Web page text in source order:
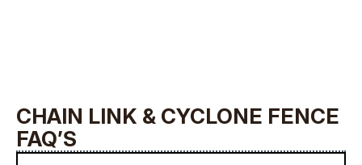
CHAIN LINK & CYCLONE FENCE
FAQ’S